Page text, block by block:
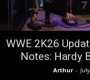
WWE 2K26
Notes: Hardy
Arthur -